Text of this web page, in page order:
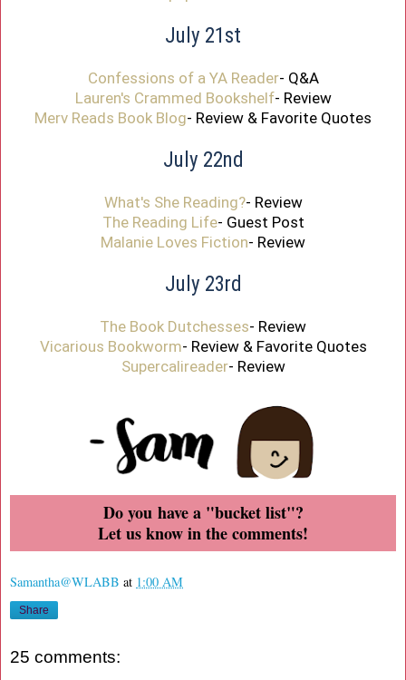
July 21st
Confessions of a YA Reader- Q&A
Lauren's Crammed Bookshelf- Review
Merv Reads Book Blog- Review & Favorite Quotes
July 22nd
What's She Reading?- Review
The Reading Life- Guest Post
Malanie Loves Fiction- Review
July 23rd
The Book Dutchesses- Review
Vicarious Bookworm- Review & Favorite Quotes
Supercalireader- Review
Do you have a "bucket list"?
Let us know in the comments!
Samantha@WLABB at 1:00 AM
Share
25 comments: